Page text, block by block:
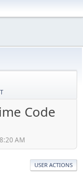
Code
AM
USER ACTIONS